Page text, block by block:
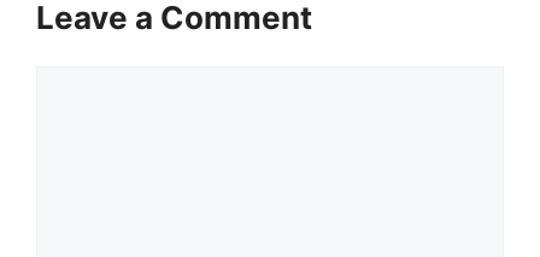
Leave a Comment